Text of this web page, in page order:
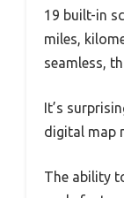
19 built-in
miles,
seamless,
It’s
digital map
The ability